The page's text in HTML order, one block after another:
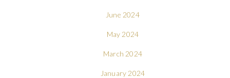
June 2024
May 2024
March 2024
January 2024